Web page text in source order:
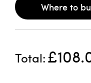
Where to
Total